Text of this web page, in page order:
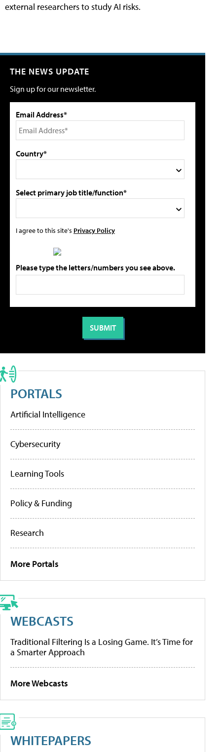
external researchers to study AI risks.
THE NEWS UPDATE
Sign up for our newsletter.
Email Address*
Country*
Select primary job title/function*
I agree to this site's Privacy Policy
Please type the letters/numbers you see above.
PORTALS
Artificial Intelligence
Cybersecurity
Learning Tools
Policy & Funding
Research
More Portals
WEBCASTS
Traditional Filtering Is a Losing Game. It’s Time for
a Smarter Approach
More Webcasts
WHITEPAPERS